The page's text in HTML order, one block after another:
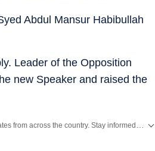
Abdul Mansur Habibullah
Leader of the Opposition
new Speaker and raised the